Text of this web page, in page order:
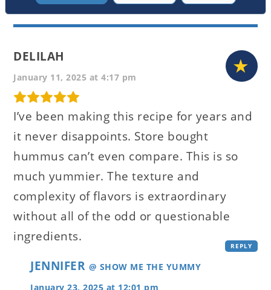
DELILAH
January 11, 2025 at 4:17 pm
I’ve been making this recipe for years and
it never disappoints. Store bought
hummus can’t even compare. This is so
much yummier. The texture and
complexity of flavors is extraordinary
without all of the odd or questionable
ingredients.
REPLY
JENNIFER @ SHOW ME THE YUMMY
January 23, 2025 at 12:01 pm